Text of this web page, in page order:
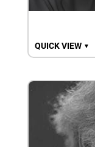
QUICK VIEW ▼